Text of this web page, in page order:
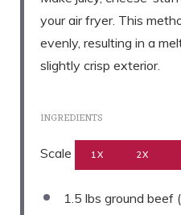
your air fryer. This
evenly, resulting in a
slightly crisp exterior.
INGREDIENTS
Scale 1X 2X
1.5 lbs ground beef (